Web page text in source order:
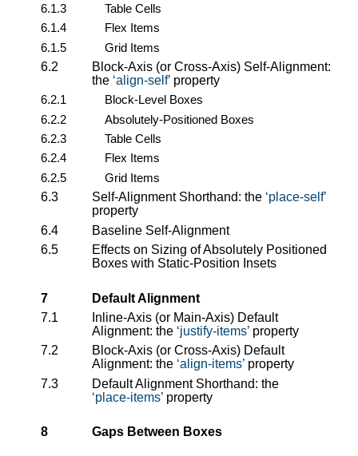
6.1.3
Table Cells
6.1.4
Flex Items
6.1.5
Grid Items
6.2
Block-Axis (or Cross-Axis) Self-Alignment:
the align-self property
6.2.1
Block-Level Boxes
6.2.2
Absolutely-Positioned Boxes
6.2.3
Table Cells
6.2.4
Flex Items
6.2.5
Grid Items
6.3
Self-Alignment Shorthand: the place-self
property
6.4
Baseline Self-Alignment
6.5
Effects on Sizing of Absolutely Positioned
Boxes with Static-Position Insets
7
Default Alignment
7.1
Inline-Axis (or Main-Axis) Default
Alignment: the justify-items property
7.2
Block-Axis (or Cross-Axis) Default
Alignment: the align-items property
7.3
Default Alignment Shorthand: the
place-items property
8 Gaps Between Boxes